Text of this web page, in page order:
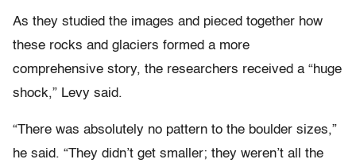
As they studied the images and pieced together how
these rocks and glaciers formed a more
comprehensive story, the researchers received a “huge
shock,” Levy said.
“There was absolutely no pattern to the boulder sizes,”
he said. “They didn’t get smaller; they weren’t all the